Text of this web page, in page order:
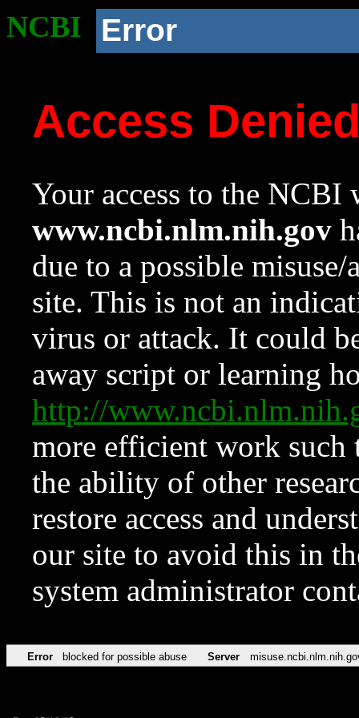
NCBI Error
Access
Your access to the NCBI
www.ncbi.nlm.nih.gov
due to a possible
site. This is not an
virus or attack. It could
away script or learning
http://
more efficient work such
the ability of other
restore access and
our site to avoid this in
system administrator
Error blocked for possible abuse Server